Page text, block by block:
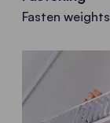
Fasten weights